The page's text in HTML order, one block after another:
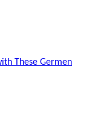
These Germen